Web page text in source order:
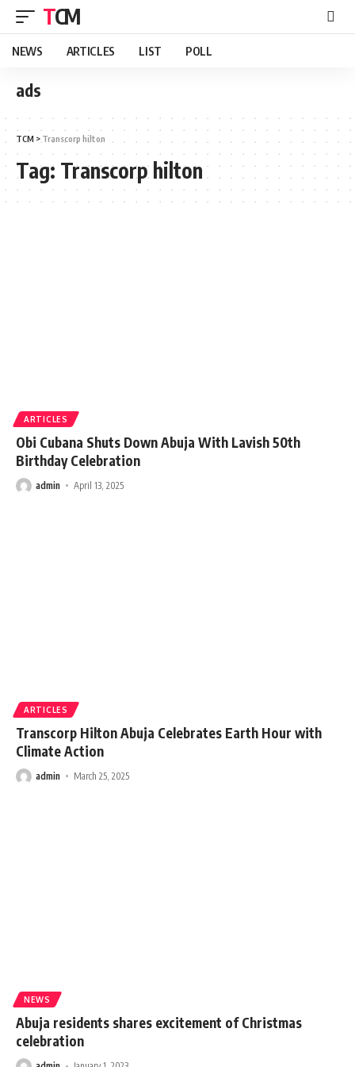
TCM
NEWS ARTICLES LIST POLL
ads
TCM > Transcorp hilton
Tag: Transcorp hilton
ARTICLES
Obi Cubana Shuts Down Abuja With Lavish 50th
Birthday Celebration
admin April 13, 2025
ARTICLES
Transcorp Hilton Abuja Celebrates Earth Hour with
Climate Action
admin March 25, 2025
NEWS
Abuja residents shares excitement of Christmas
celebration